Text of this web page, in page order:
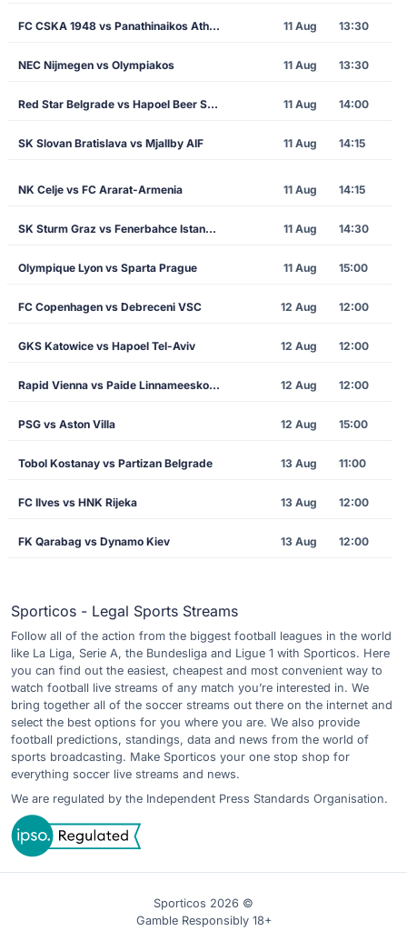
FC CSKA 1948 vs Panathinaikos Athens 11 Aug 13:30
NEC Nijmegen vs Olympiakos 11 Aug 13:30
Red Star Belgrade vs Hapoel Beer Sheva 11 Aug 14:00
SK Slovan Bratislava vs Mjallby AIF 11 Aug 14:15
NK Celje vs FC Ararat-Armenia 11 Aug 14:15
SK Sturm Graz vs Fenerbahce Istanbul 11 Aug 14:30
Olympique Lyon vs Sparta Prague 11 Aug 15:00
FC Copenhagen vs Debreceni VSC 12 Aug 12:00
GKS Katowice vs Hapoel Tel-Aviv 12 Aug 12:00
Rapid Vienna vs Paide Linnameeskond 12 Aug 12:00
PSG vs Aston Villa 12 Aug 15:00
Tobol Kostanay vs Partizan Belgrade 13 Aug 11:00
FC Ilves vs HNK Rijeka 13 Aug 12:00
FK Qarabag vs Dynamo Kiev 13 Aug 12:00
Sporticos - Legal Sports Streams
Follow all of the action from the biggest football leagues in the world
like La Liga, Serie A, the Bundesliga and Ligue 1 with Sporticos. Here
you can find out the easiest, cheapest and most convenient way to
watch football live streams of any match you’re interested in. We
bring together all of the soccer streams out there on the internet and
select the best options for you where you are. We also provide
football predictions, standings, data and news from the world of
sports broadcasting. Make Sporticos your one stop shop for
everything soccer live streams and news.
We are regulated by the Independent Press Standards Organisation.
Sporticos 2026 ©
Gamble Responsibly 18+